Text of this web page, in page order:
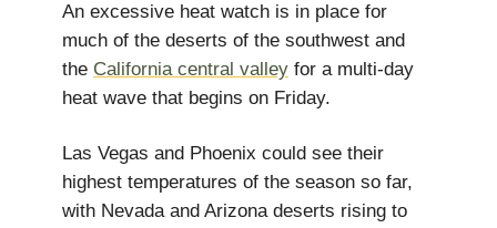
An excessive heat watch is in place for
much of the deserts of the southwest and
the California central valley for a multi-day
heat wave that begins on Friday.
Las Vegas and Phoenix could see their
highest temperatures of the season so far,
with Nevada and Arizona deserts rising to